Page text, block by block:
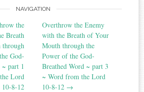
NAVIGATION
the
Breath
God-
part 1
Lord
10-8-12
Overthrow the Enemy
with the Breath of Your
Mouth through the
Power of the God-
Breathed Word ~ part 3
~ Word from the Lord
10-8-12 →